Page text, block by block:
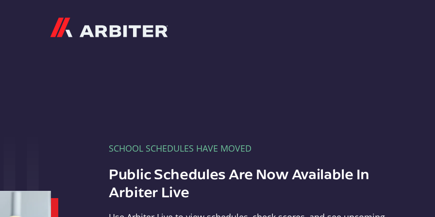
SCHOOL SCHEDULES HAVE MOVED
Public Schedules Are Now Available In
Arbiter Live